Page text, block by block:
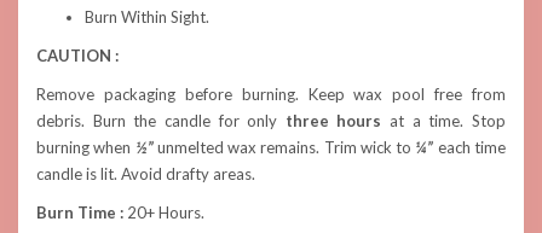
Burn Within Sight.
CAUTION :
Remove packaging before burning. Keep wax pool free from
debris. Burn the candle for only three hours at a time. Stop
burning when ½”unmelted wax remains. Trim wick to ¼” each time
candle is lit. Avoid drafty areas.
Burn Time : 20+ Hours.